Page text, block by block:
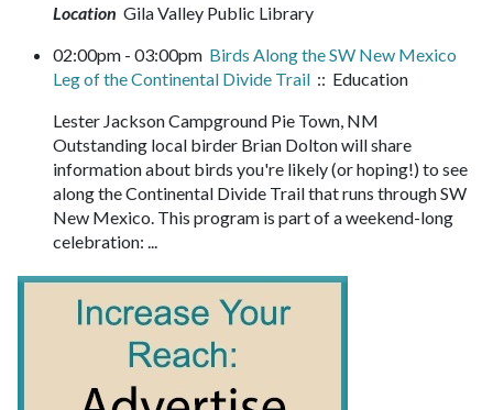
Location Gila Valley Public Library
02:00pm - 03:00pm Birds Along the SW New Mexico
Leg of the Continental Divide Trail :: Education
Lester Jackson Campground Pie Town, NM
Outstanding local birder Brian Dolton will share
information about birds you're likely (or hoping!) to see
along the Continental Divide Trail that runs through SW
New Mexico. This program is part of a weekend-long
celebration: ...